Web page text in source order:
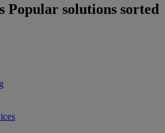
Popular solutions sorted